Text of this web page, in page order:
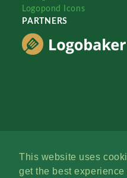
This website uses
get the best
Logopond Icons
PARTNERS